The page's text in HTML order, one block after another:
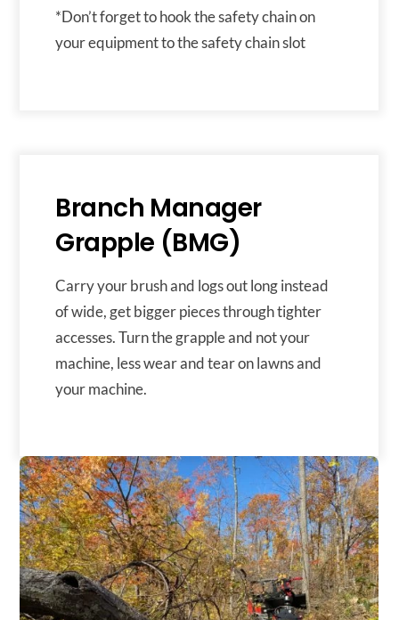
*Don’t forget to hook the safety chain on
your equipment to the safety chain slot
Branch Manager
Grapple (BMG)
Carry your brush and logs out long instead
of wide, get bigger pieces through tighter
accesses. Turn the grapple and not your
machine, less wear and tear on lawns and
your machine.